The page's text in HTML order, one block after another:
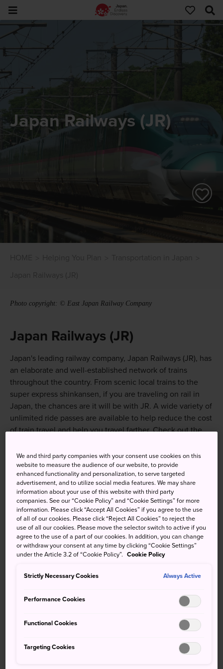
Japan Railways (JR)
Photo copyright: © East Japan Railway Company
Japan Railways (JR)
Japan's leading railway company, Japan Railways (JR), has
an elaborate and well-established network of trains
throughout the country. From scenic local trains to the
super express shinkansen, if you are traveling on rail in
Japan, the chances are it will be with JR. A wide variety of
unlimited ride passes are available to help reduce the cost
of train travel and help you travel farther. Check out the
For detailed information, click on the following links
JR Hokkaido
,JR East ,JR Central , JR West ,
Shikoku
,JR Kyushu
Purchasing tickets
Tickets for short distances are available from ticket
machines installed at each train station, or you can use a
. Tickets for traveling long distances and
reservations are dealt with at ticket offices at major
important information printed on them, so for an
JNTO: Bilingual
Tickets by Japan Railways Group
To use the train, first purchase a ticket at a vending
machine or ticket window. Pass your ticket through the
We and third party companies with your consent use cookies on this
website to measure the audience of our website, to provide
enhanced functionality and personalization, to serve targeted
advertisement, and to utilize social media features. We may share
information about your use of this website with third party
companies. See our “Cookie Policy” and “Cookie Settings” for more
information. Please click “Accept All Cookies” if you agree to the use
of all of our cookies. Please click “Reject All Cookies” to reject the
use of all our cookies. Please move the selector switch to active if you
agree to the use of a part of our cookies. In addition, you can change
or withdraw your consent at any time by clicking “Cookie Settings”
under the Article 3.2 of “Cookie Policy”. Cookie Policy
Strictly Necessary Cookies Always Active
Performance Cookies
Functional Cookies
Targeting Cookies